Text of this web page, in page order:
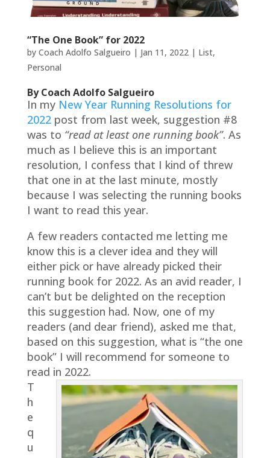
“The One Book” for 2022
by Coach Adolfo Salgueiro | Jan 11, 2022| List,
Personal
By Coach Adolfo Salgueiro
In my New Year Running Resolutions for
2022post from last week, suggestion #8
was to “read at least one running book”. As
much as I believe this is an important
resolution, I confess that I kind of threw
that one in at the last minute, mostly
because I was selecting the running books
I want to read this year.
A few readers contacted me letting me
know this is a clever idea and they will
either pick or have already picked their
running book for 2022. As an avid reader, I
can’t but be delighted on the reception
this suggestion had. Now, one of my
readers (and dear friend), asked me that,
based on this suggestion, what is “the one
book” I will recommend for someone to
read in 2022.
T
h
e
q
u